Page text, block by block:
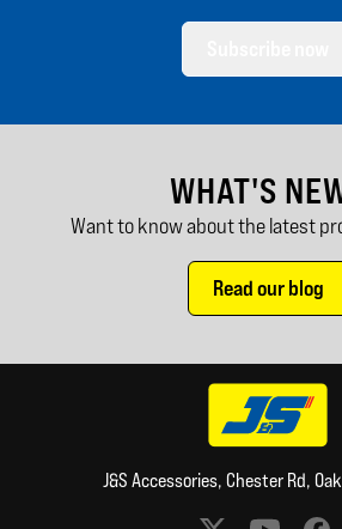
WHAT'S
Want to know about the latest
Read our blog
J&S Accessories, Chester Rd,